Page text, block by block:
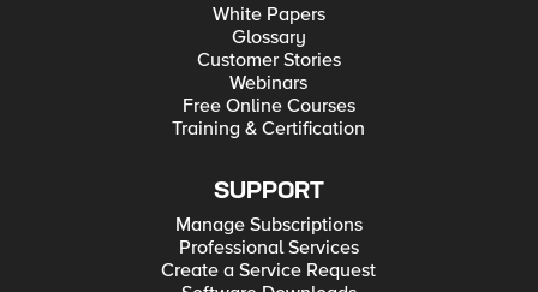
White Papers
Glossary
Customer Stories
Webinars
Free Online Courses
Training & Certification
SUPPORT
Manage Subscriptions
Professional Services
Create a Service Request